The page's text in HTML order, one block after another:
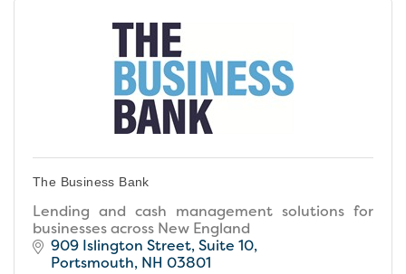
The Business Bank
Lending and cash management solutions for
businesses across New England
909 Islington Street, Suite 10
Portsmouth NH 03801